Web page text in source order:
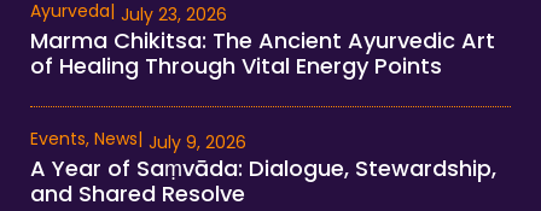
Ayurveda| July 23, 2026
Marma Chikitsa: The Ancient Ayurvedic Art
of Healing Through Vital Energy Points
Events, News| July 9, 2026
A Year of Saṃvāda: Dialogue, Stewardship,
and Shared Resolve